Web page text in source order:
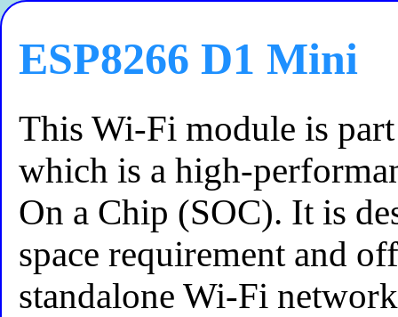
ESP8266 D1 Mini
This Wi-Fi module is
which is a high-
On a Chip (SOC). It is
space requirement and
standalone Wi-Fi